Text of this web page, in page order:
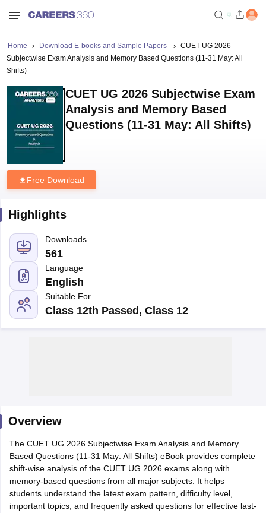
Cut off BHU CUET Cut off CUET CutoffCUET Cut off For
Year Question PapersCUET PG SyllabusCUET PG Answer
SyllabusIIT JAM Result IIT JAM cut off
NEST Result
Question PaperAP PGCET Merit List
Home Download E-books and Sample Papers
CUET UG 2026
Subjectwise Exam Analysis and Memory Based Questions (11-31 May: All
Shifts)
CUET UG 2026 Subjectwise Exam
Analysis and Memory Based
Questions (11-31 May: All Shifts)
Free Download
Highlights
Downloads
561
Language
English
Suitable For
Class 12th Passed, Class 12
Overview
The CUET UG 2026 Subjectwise Exam Analysis and Memory
Based Questions (11-31 May: All Shifts) eBook provides complete
shift-wise analysis of the CUET UG 2026 exams along with
memory-based questions from all major subjects. It helps
students understand the latest exam pattern, difficulty level,
important topics, and frequently asked questions for effective last-